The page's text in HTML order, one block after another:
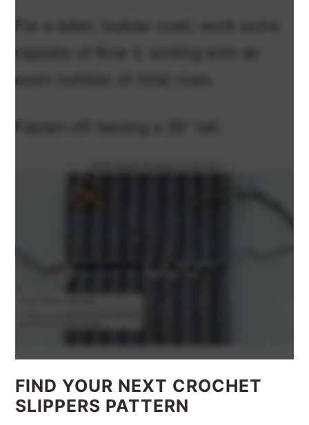
For a taller, bulkier cowl, work extra
repeats of Row 2, ending with an
even number of total rows.
Fasten off leaving a 30” tail.
FIND YOUR NEXT CROCHET
SLIPPERS PATTERN